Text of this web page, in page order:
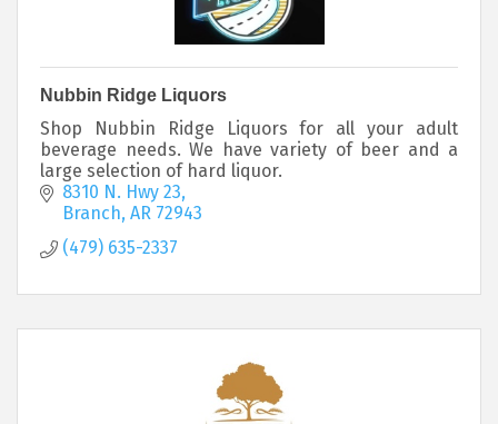
Nubbin Ridge Liquors
Shop Nubbin Ridge Liquors for all your adult
beverage needs. We have variety of beer and a
large selection of hard liquor.
8310 N. Hwy 23
Branch AR 72943
(479) 635-2337